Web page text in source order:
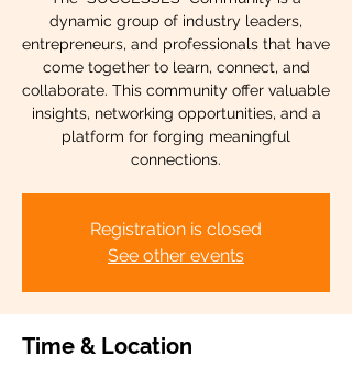
dynamic group of industry leaders,
entrepreneurs, and professionals that have
come together to learn, connect, and
collaborate. This community offer valuable
insights, networking opportunities, and a
platform for forging meaningful
connections.
Registration is closed
See other events
Time & Location